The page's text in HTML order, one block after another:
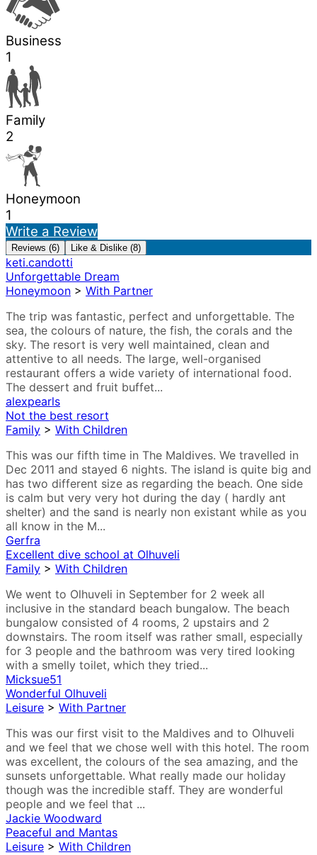
Business
1
Family
2
Honeymoon
1
Write a Review
Reviews (6) Like & Dislike (8)
keti.candotti
Unforgettable Dream
Honeymoon > With Partner
The trip was fantastic, perfect and unforgettable. The
sea, the colours of nature, the fish, the corals and the
sky. The resort is very well maintained, clean and
attentive to all needs. The large, well-organised
restaurant offers a wide variety of international food.
The dessert and fruit buffet...
alexpearls
Not the best resort
Family > With Children
This was our fifth time in The Maldives. We travelled in
Dec 2011 and stayed 6 nights. The island is quite big and
has two different size as regarding the beach. One side
is calm but very very hot during the day ( hardly ant
shelter) and the sand is nearly non existant while as you
all know in the M...
Gerfra
Excellent dive school at Olhuveli
Family > With Children
We went to Olhuveli in September for 2 week all
inclusive in the standard beach bungalow. The beach
bungalow consisted of 4 rooms, 2 upstairs and 2
downstairs. The room itself was rather small, especially
for 3 people and the bathroom was very tired looking
with a smelly toilet, which they tried...
Micksue51
Wonderful Olhuveli
Leisure > With Partner
This was our first visit to the Maldives and to Olhuveli
and we feel that we chose well with this hotel. The room
was excellent, the colours of the sea amazing, and the
sunsets unforgettable. What really made our holiday
though was the incredible staff. They are wonderful
people and we feel that ...
Jackie Woodward
Peaceful and Mantas
Leisure > With Children